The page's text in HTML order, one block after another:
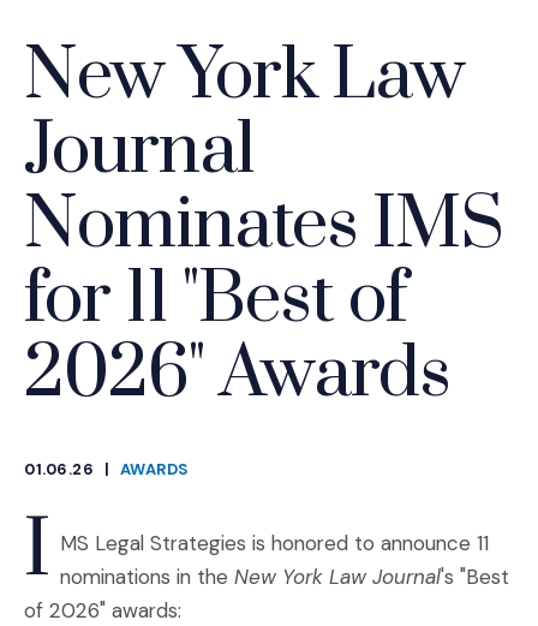
New York Law
Journal
Nominates IMS
for 11 "Best of
2026" Awards
01.06.26
| AWARDS
I MS Legal Strategies is honored to announce 11
nominations in the New York Law Journal's "Best
of 2026" awards: